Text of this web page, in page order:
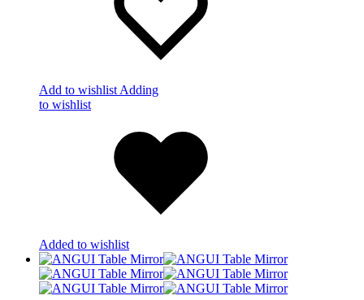
Add to wishlist Adding
to wishlist
Added to wishlist